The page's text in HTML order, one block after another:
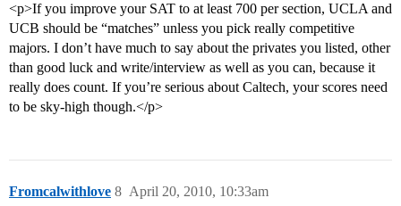
<p>If you improve your SAT to at least 700 per section, UCLA and
UCB should be “matches” unless you pick really competitive
majors. I don’t have much to say about the privates you listed, other
than good luck and write/interview as well as you can, because it
really does count. If you’re serious about Caltech, your scores need
to be sky-high though.</p>
Fromcalwithlove April 20, 2010, 10:33am
8